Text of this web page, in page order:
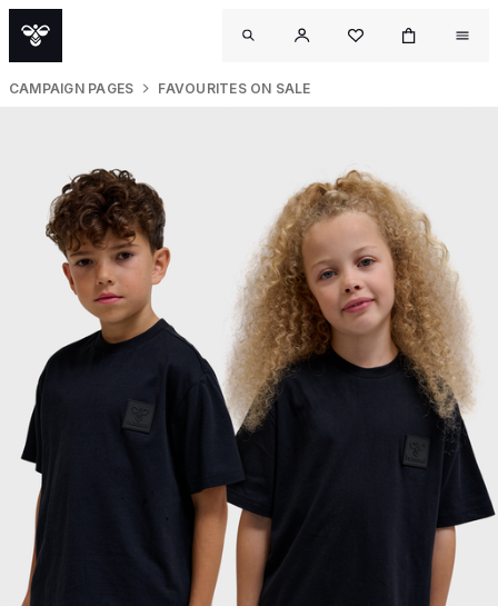
CAMPAIGN PAGES FAVOURITES ON SALE